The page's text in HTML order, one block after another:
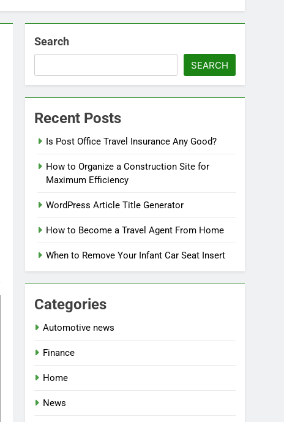
Search
SEARCH
Recent Posts
Is Post Office Travel Insurance Any Good?
How to Organize a Construction Site for
Maximum Efficiency
WordPress Article Title Generator
How to Become a Travel Agent From Home
When to Remove Your Infant Car Seat Insert
Categories
Automotive news
Finance
Home
News